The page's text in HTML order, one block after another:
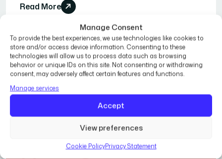
Manage Consent
To provide the best experiences, we use technologies like cookies to
store and/or access device information. Consenting to these
technologies will allow us to process data such as browsing
behavior or unique IDs on this site. Not consenting or withdrawing
consent, may adversely affect certain features and functions.
Manage services
Accept
View preferences
Cookie PolicyPrivacy Statement
Read More
Readyto
nsformYou